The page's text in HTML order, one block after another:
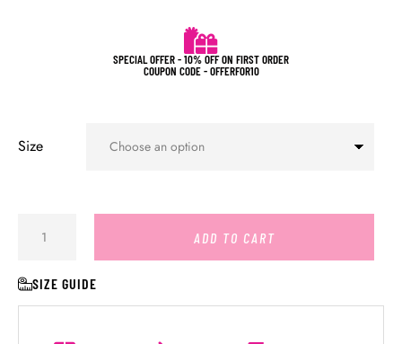
SPECIAL OFFER - 10% OFF ON FIRST ORDER
COUPON CODE - OFFERFOR10
Size
ADD TO CART
SIZE GUIDE